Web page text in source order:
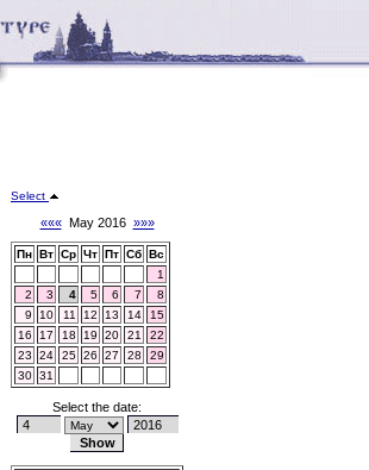
Select
«««May 2016 »»»
Пн Вт Ср Чт Пт Сб Вс
1
2
3 4 5 6 7
8
9
10 11 12 13 14
15
16
17 18 19 20 21
22
23
24 25 26 27 28
29
30 31
Select the date: